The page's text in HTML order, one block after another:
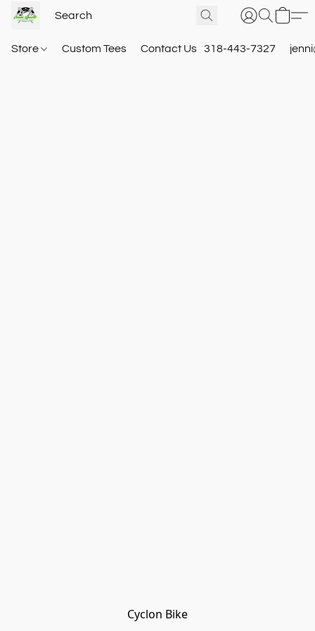
Store Custom Tees Contact Us 318-443-7327
Cyclon Bike